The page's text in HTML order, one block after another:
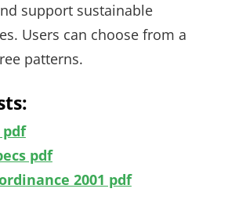
support sustainable
Users can choose from a
patterns.
pdf
2001 pdf